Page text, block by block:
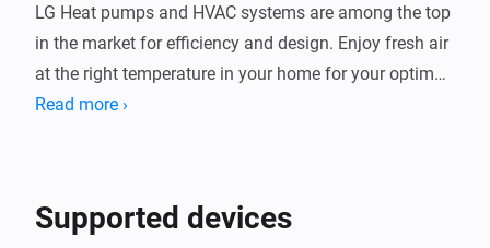
LG Heat pumps and HVAC systems are among the top
in the market for efficiency and design. Enjoy fresh air
at the right temperature in your home for your optimal
indoor climate.
and automate them in the Homey app. Homey Pro or
Read more ›
Supported devices